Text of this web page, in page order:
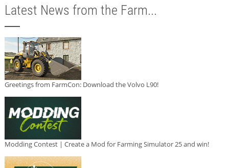
Latest News from the Farm...
Greetings from FarmCon: Download the Volvo L90!
Modding Contest | Create a Mod for Farming Simulator 25 and win!